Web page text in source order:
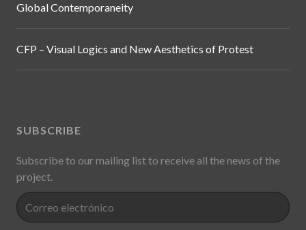
Global Contemporaneity
CFP – Visual Logics and New Aesthetics of Protest
SUBSCRIBE
Subscribe to our mailing list to receive all the news of the
project.